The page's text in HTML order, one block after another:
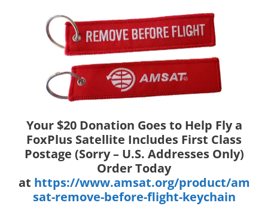
Your $20 Donation Goes to Help Fly a
FoxPlus Satellite Includes First Class
Postage (Sorry – U.S. Addresses Only)
Order Today
at https://www.amsat.org/product/am
sat-remove-before-flight-keychain